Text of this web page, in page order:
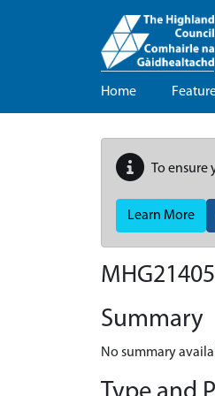
Home
To ensure
Learn More
Summary
No summary